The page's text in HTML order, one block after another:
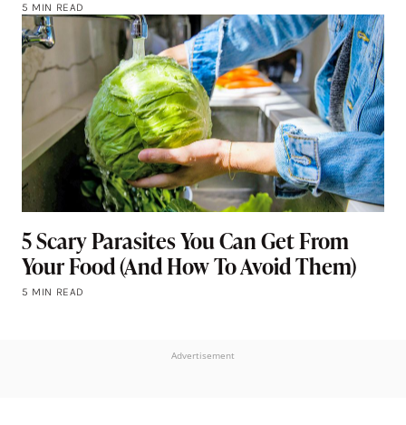
5 MIN READ
5 Scary Parasites You Can Get From
Your Food (And How To Avoid Them)
5 MIN READ
Advertisement